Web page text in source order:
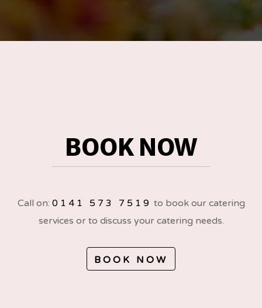
BOOK NOW
Call on: 0141 573 7519 to book our catering
services or to discuss your catering needs.
BOOK NOW